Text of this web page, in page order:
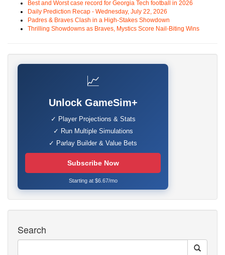
Best and Worst case record for Georgia Tech football in 2026
Daily Prediction Recap - Wednesday, July 22, 2026
Padres & Braves Clash in a High-Stakes Showdown
Thrilling Showdowns as Braves, Mystics Score Nail-Biting Wins
📈
Unlock GameSim+
✓ Player Projections & Stats
✓ Run Multiple Simulations
✓ Parlay Builder & Value Bets
Subscribe Now
Starting at $6.67/mo
Search